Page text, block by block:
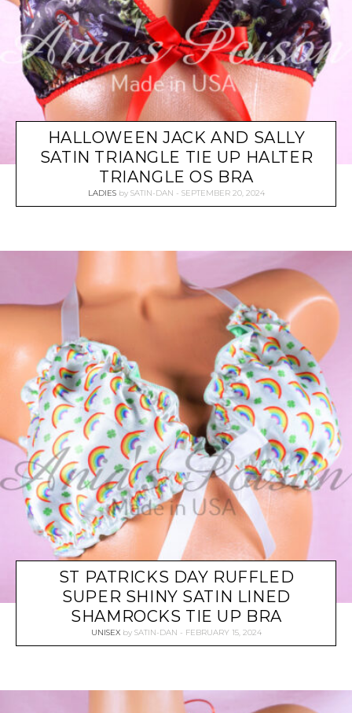
HALLOWEEN JACK AND SALLY
SATIN TRIANGLE TIE UP HALTER
TRIANGLE OS BRA
LADIES by SATIN-DAN SEPTEMBER 20, 2024
ST PATRICKS DAY RUFFLED
SUPER SHINY SATIN LINED
SHAMROCKS TIE UP BRA
UNISEX by SATIN-DAN FEBRUARY 15, 2024